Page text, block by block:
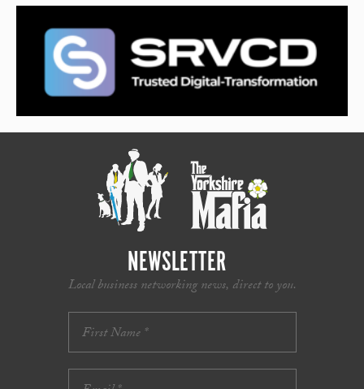
NEWSLETTER
Local business networking news, direct to you.